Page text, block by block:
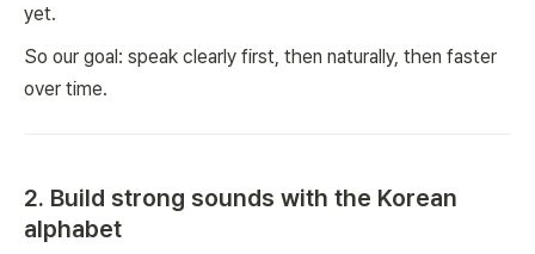
yet.
So our goal: speak clearly first, then naturally, then faster
over time.
2. Build strong sounds with the Korean
alphabet